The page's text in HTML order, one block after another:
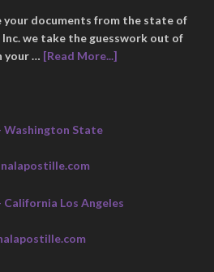
your documents from the state of
we take the guesswork out of
your … [Read More...]
State
Los Angeles